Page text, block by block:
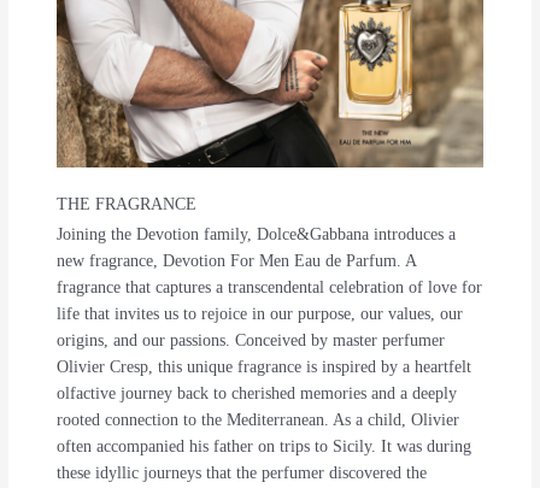
THE FRAGRANCE
Joining the Devotion family, Dolce&Gabbana introduces a
new fragrance, Devotion For Men Eau de Parfum. A
fragrance that captures a transcendental celebration of love for
life that invites us to rejoice in our purpose, our values, our
origins, and our passions. Conceived by master perfumer
Olivier Cresp, this unique fragrance is inspired by a heartfelt
olfactive journey back to cherished memories and a deeply
rooted connection to the Mediterranean. As a child, Olivier
often accompanied his father on trips to Sicily. It was during
these idyllic journeys that the perfumer discovered the